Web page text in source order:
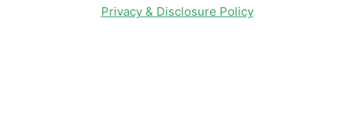
Privacy & Disclosure Policy